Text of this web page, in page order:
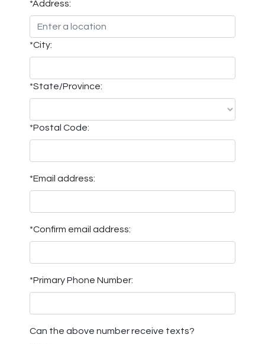
*Address:
*City:
*State/Province:
*Postal Code:
*Email address:
*Confirm email address:
*Primary Phone Number:
Can the above number receive texts?